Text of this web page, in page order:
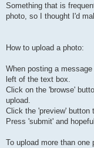
s
Something that is
photo, so I thought I'd
How to upload a photo:
When posting a
left of the text box.
Click on the 'browse'
upload.
Click the 'preview' button
Press 'submit' and
To upload more than